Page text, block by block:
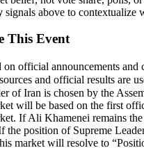
signals above to contextualize
This Event
on official announcements and
and official results are
of Iran is chosen by the
will be based on the first
If Ali Khamenei remains
the position of Supreme
market will resolve to